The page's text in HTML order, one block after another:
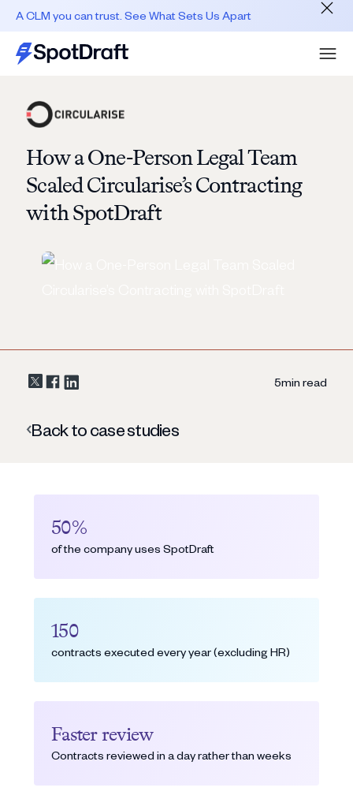
A CLM you can trust. See What Sets Us Apart
How a One-Person Legal Team
Scaled Circularise’s Contracting
with SpotDraft
5min read
Back to case studies
50%
of the company uses SpotDraft
150
contracts executed every year (excluding HR)
Faster review
Contracts reviewed in a day rather than weeks